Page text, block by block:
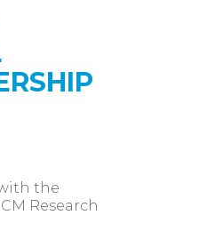
the
Research